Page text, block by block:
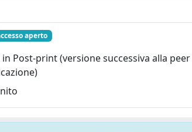
aperto
Post-print (versione successiva alla